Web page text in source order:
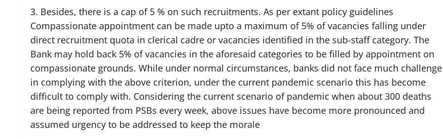
3. Besides, there is a cap of 5 % on such recruitments. As per extant policy guidelines
Compassionate appointment can be made upto a maximum of 5% of vacancies falling under
direct recruitment quota in clerical cadre or vacancies identified in the sub-staff category. The
Bank may hold back 5% of vacancies in the aforesaid categories to be filled by appointment on
compassionate grounds. While under normal circumstances, banks did not face much challenge
in complying with the above criterion, under the current pandemic scenario this has become
difficult to comply with. Considering the current scenario of pandemic when about 300 deaths
are being reported from PSBs every week, above issues have become more pronounced and
assumed urgency to be addressed to keep the morale